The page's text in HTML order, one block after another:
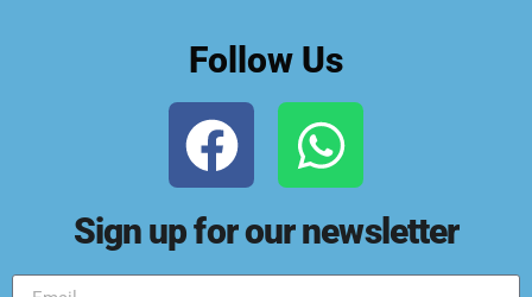
Follow Us
Sign up for our newsletter